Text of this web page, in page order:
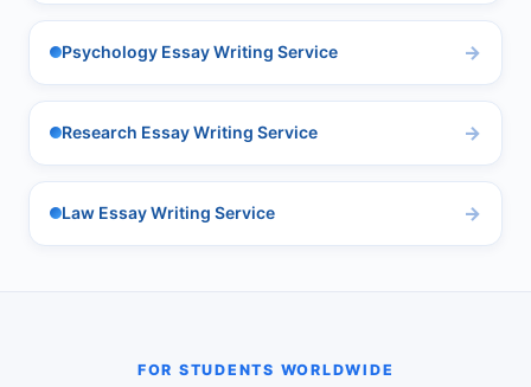
Psychology Essay Writing Service
Research Essay Writing Service
Law Essay Writing Service
FOR STUDENTS WORLDWIDE